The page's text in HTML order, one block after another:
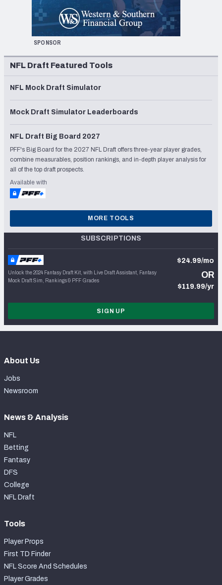
SPONSOR
NFL Draft Featured Tools
NFL Mock Draft Simulator
Mock Draft Simulator Leaderboards
NFL Draft Big Board 2027
PFF's Big Board for the 2027 NFL Draft offers three-year player grades,
combine measurables, position rankings, and in-depth player analysis for
all of the top draft prospects.
Available with
MORE TOOLS
SUBSCRIPTIONS
Unlock the 2024 Fantasy Draft Kit, with Live Draft Assistant, Fantasy
Mock Draft Sim, Rankings & PFF Grades
$24.99/mo
OR
$119.99/yr
SIGN UP
About Us
Jobs
Newsroom
News & Analysis
NFL
Betting
Fantasy
DFS
College
NFL Draft
Tools
Player Props
First TD Finder
NFL Score And Schedules
Player Grades